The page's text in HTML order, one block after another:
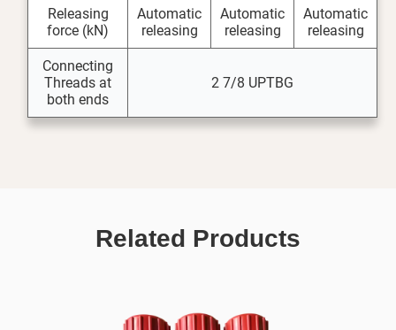
Releasing
force (kN)
Automatic
releasing
Automatic
releasing
Automatic
releasing
Connecting
Threads at
both ends
2 7/8 UPTBG
Related Products